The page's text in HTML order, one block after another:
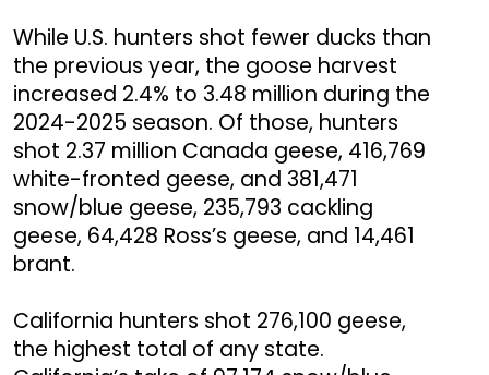
While U.S. hunters shot fewer ducks than
the previous year, the goose harvest
increased 2.4% to 3.48 million during the
2024-2025 season. Of those, hunters
shot 2.37 million Canada geese, 416,769
white-fronted geese, and 381,471
snow/blue geese, 235,793 cackling
geese, 64,428 Ross’s geese, and 14,461
brant.
California hunters shot 276,100 geese,
the highest total of any state.